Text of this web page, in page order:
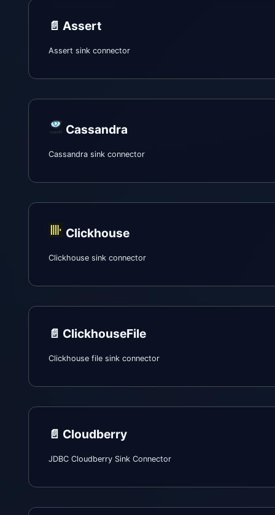
📄️ Assert
Assert sink connector
Cassandra
Cassandra sink connector
Clickhouse
Clickhouse sink connector
📄️ ClickhouseFile
Clickhouse file sink connector
📄️ Cloudberry
JDBC Cloudberry Sink Connector